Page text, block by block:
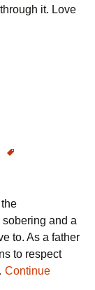
it. Love
sobering and a
to. As a father
to respect
Continue